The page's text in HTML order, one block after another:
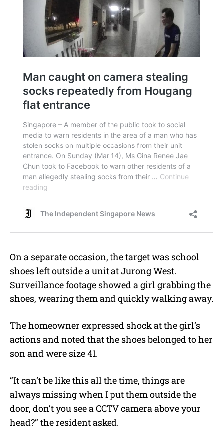
On a separate occasion, the target was school
shoes left outside a unit at Jurong West.
Surveillance footage showed a girl grabbing the
shoes, wearing them and quickly walking away.
The homeowner expressed shock at the girl’s
actions and noted that the shoes belonged to her
son and were size 41.
“It can’t be like this all the time, things are
always missing when I put them outside the
door, don’t you see a CCTV camera above your
head?” the resident asked.